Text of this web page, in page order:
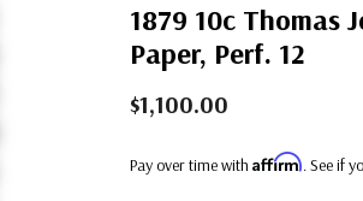
1879 10c Thomas
Paper, Perf. 12
$1,100.00
Pay over time with Affirm. See if